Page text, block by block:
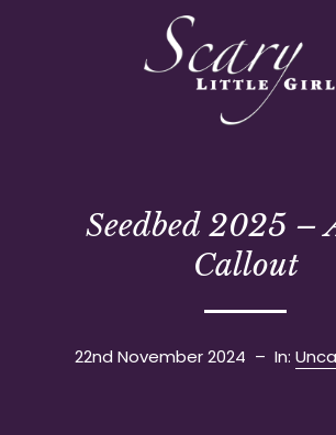
Seedbed 2025 –
Callout
22nd November 2024 – In: